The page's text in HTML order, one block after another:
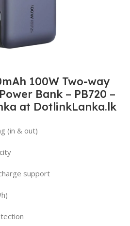
100W Two-way
Bank – PB720 –
at DotlinkLanka.lk
(in & out)
support